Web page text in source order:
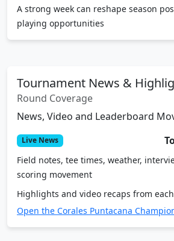
A strong week can reshape season
playing opportunities
Tournament News &
Round Coverage
News, Video and Leaderboard
Live News
Field notes, tee times, weather,
scoring movement
Highlights and video recaps from
Open the Corales Puntacana